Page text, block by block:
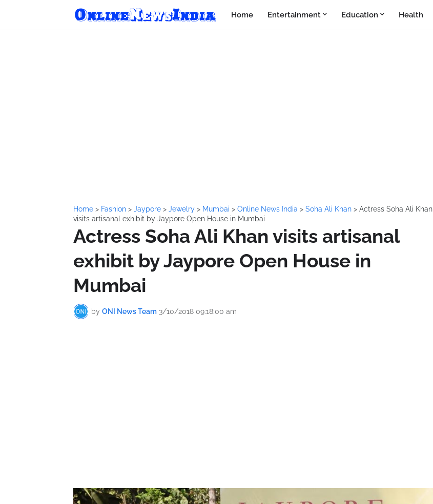
Home Entertainment Education Health
Home > Fashion > Jaypore > Jewelry > Mumbai > Online News India > Soha Ali Khan > Actress Soha Ali Khan
visits artisanal exhibit by Jaypore Open House in Mumbai
Actress Soha Ali Khan visits artisanal
exhibit by Jaypore Open House in
Mumbai
by ONI News Team 3/10/2018 09:18:00 am